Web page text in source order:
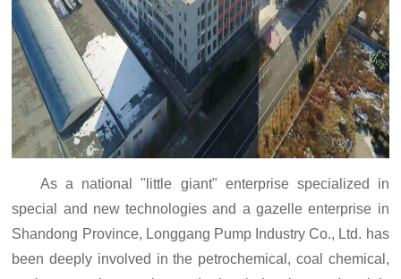
As a national "little giant" enterprise specialized in
special and new technologies and a gazelle enterprise in
Shandong Province, Longgang Pump Industry Co., Ltd. has
been deeply involved in the petrochemical, coal chemical,